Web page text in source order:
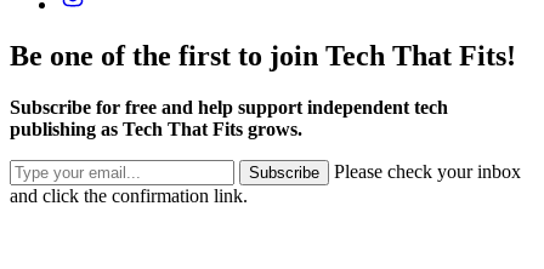
Be one of the first to join Tech That Fits!
Subscribe for free and help support independent tech
publishing as Tech That Fits grows.
Subscribe
Please check your inbox
and click the confirmation link.